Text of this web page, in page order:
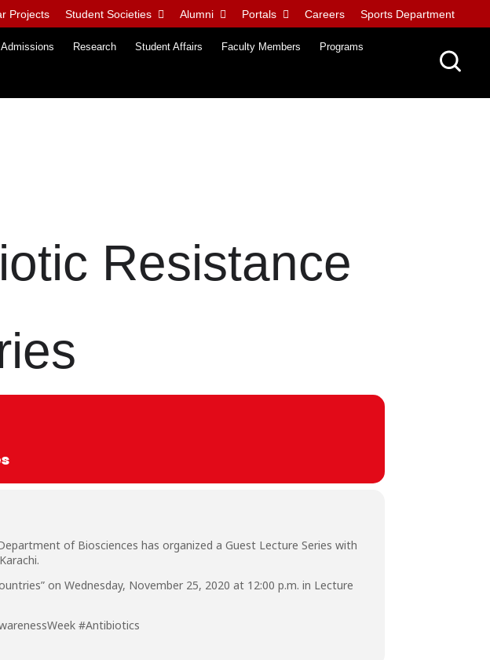
Projects Student Societies Alumni Portals Careers Sports Department
Admissions Research Student Affairs Faculty Members Programs
Resistance
of Biosciences has organized a Guest Lecture Series with
on Wednesday, November 25, 2020 at 12:00 p.m. in Lecture
#Antibiotics